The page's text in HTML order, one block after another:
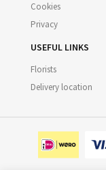
Cookies
Privacy
USEFUL LINKS
Florists
Delivery location